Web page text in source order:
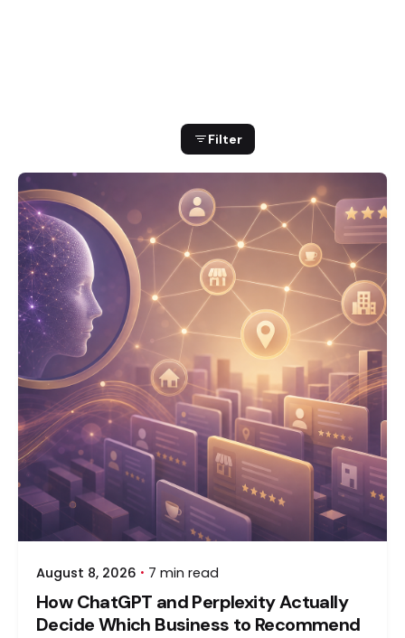
Filter
August 8, 2026 7 min read
How ChatGPT and Perplexity Actually
Decide Which Business to Recommend